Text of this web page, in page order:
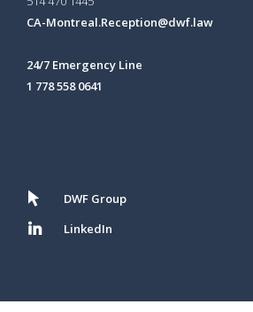
CA-Montreal.Reception@dwf.law
24/7 Emergency Line
1 778 558 0641
DWF Group
LinkedIn